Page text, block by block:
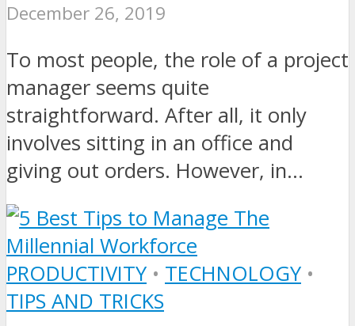
December 26, 2019
To most people, the role of a project
manager seems quite
straightforward. After all, it only
involves sitting in an office and
giving out orders. However, in...
PRODUCTIVITY • TECHNOLOGY •
TIPS AND TRICKS